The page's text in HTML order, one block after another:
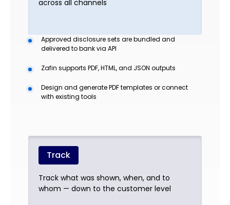
across all channels
Approved disclosure sets are bundled and
delivered to bank via API
Zafin supports PDF, HTML, and JSON outputs
Design and generate PDF templates or connect
with existing tools
Track
Track what was shown, when, and to
whom — down to the customer level